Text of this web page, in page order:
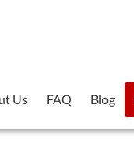
Us FAQ Blog